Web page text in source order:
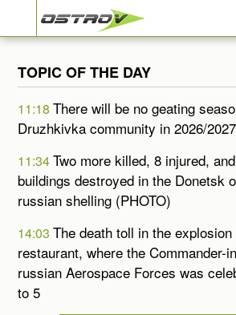
TOPIC OF THE DAY
11:18There will be no geating
Druzhkivka community in 2026/2027
11:34Two more killed, 8 injured,
buildings destroyed in the Donetsk
russian shelling (PHOTO)
14:03The death toll in the
restaurant, where the Commander-
russian Aerospace Forces was
to 5